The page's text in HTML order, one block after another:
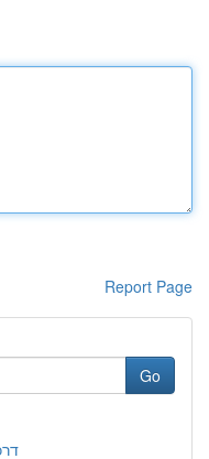
Report Page
Go